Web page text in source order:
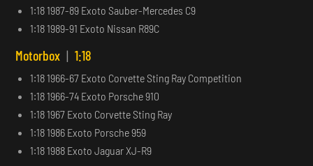
1:18 1987-89 Exoto Sauber-Mercedes C9
1:18 1989-91 Exoto Nissan R89C
Motorbox | 1:18
1:18 1966-67 Exoto Corvette Sting Ray Competition
1:18 1966-74 Exoto Porsche 910
1:18 1967 Exoto Corvette Sting Ray
1:18 1986 Exoto Porsche 959
1:18 1988 Exoto Jaguar XJ-R9